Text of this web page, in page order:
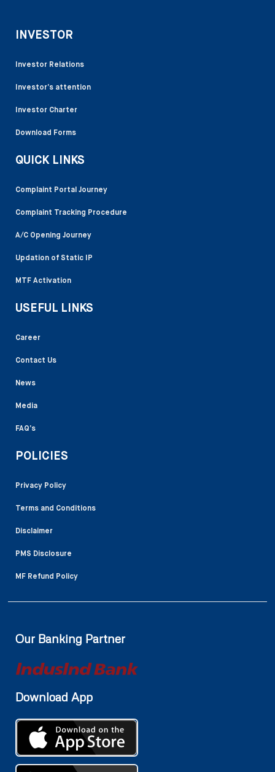
INVESTOR
Investor Relations
Investor’s attention
Investor Charter
Download Forms
QUICK LINKS
Complaint Portal Journey
Complaint Tracking Procedure
A/C Opening Journey
Updation of Static IP
MTF Activation
USEFUL LINKS
Career
Contact Us
News
Media
FAQ’s
POLICIES
Privacy Policy
Terms and Conditions
Disclaimer
PMS Disclosure
MF Refund Policy
Our Banking Partner
Download App